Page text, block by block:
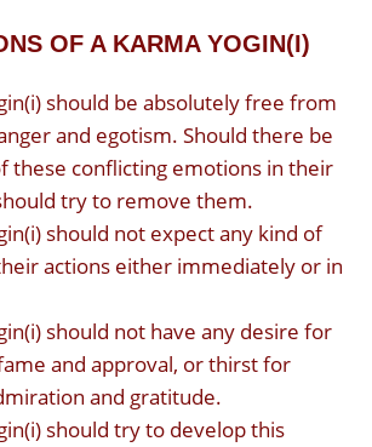
OF A KARMA YOGIN(I)
should be absolutely free from
and egotism. Should there be
these conflicting emotions in their
try to remove them.
should not expect any kind of
actions either immediately or in
should not have any desire for
and approval, or thirst for
and gratitude.
should try to develop this